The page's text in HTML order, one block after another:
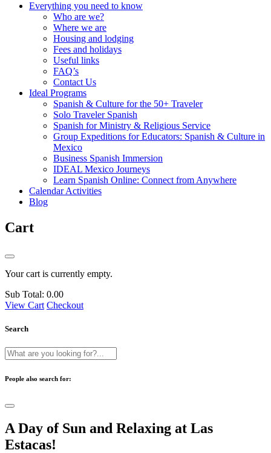
Everything you need to know
Who are we?
Where we are
Housing and lodging
Fees and holidays
Useful links
FAQ’s
Contact Us
Ideal Programs
Spanish & Culture for the 50+ Traveler
Solo Traveler Spanish
Spanish for Ministry & Religious Service
Group Expeditions for Educators: Spanish & Culture in
Mexico
Business Spanish Immersion
IDEAL Mexico Journeys
Learn Spanish Online: Connect from Anywhere
Calendar Activities
Blog
Cart
Your cart is currently empty.
Sub Total: 0.00
View Cart Checkout
Search
People also search for:
A Day of Sun and Relaxing at Las
Estacas!